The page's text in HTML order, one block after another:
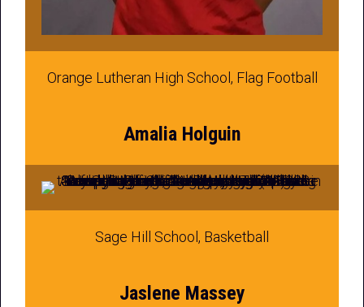
Orange Lutheran High School, Flag Football
Amalia Holguin
Sage Hill School, Basketball
Jaslene Massey